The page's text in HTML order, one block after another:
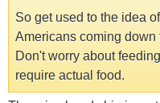
So get used to the idea
Americans coming
Don't worry about
require actual food.